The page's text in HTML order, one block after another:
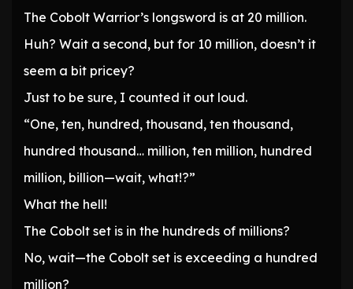
The Cobolt Warrior’s longsword is at 20 million.
Huh? Wait a second, but for 10 million, doesn’t it
seem a bit pricey?
Just to be sure, I counted it out loud.
“One, ten, hundred, thousand, ten thousand,
hundred thousand… million, ten million, hundred
million, billion—wait, what!?”
What the hell!
The Cobolt set is in the hundreds of millions?
No, wait—the Cobolt set is exceeding a hundred
million?